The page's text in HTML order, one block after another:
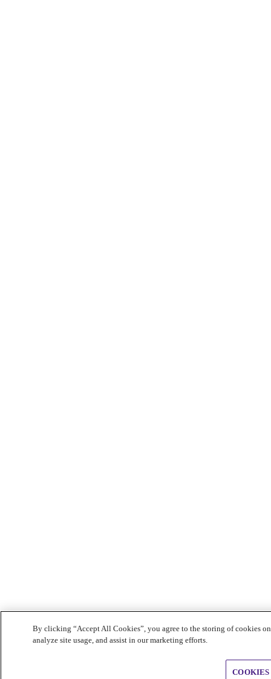
By clicking “Accept All Cookies”, you agree to the storing of cookies
analyze site usage, and assist in our marketing efforts.